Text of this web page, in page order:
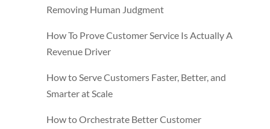
Removing Human Judgment
How To Prove Customer Service Is Actually A
Revenue Driver
How to Serve Customers Faster, Better, and
Smarter at Scale
How to Orchestrate Better Customer